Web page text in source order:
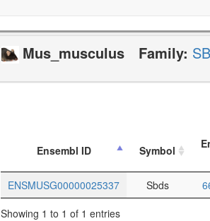
Mus_musculus Family:
Ensembl ID Symbol
ENSMUSG00000025337 Sbds
Showing 1 to 1 of 1 entries